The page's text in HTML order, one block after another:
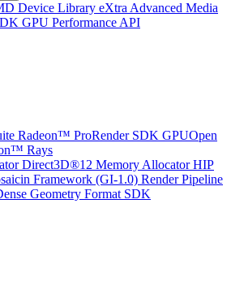
Device Library eXtra Advanced Media
GPU Performance API
Radeon™ ProRender SDK GPUOpen
Rays
Direct3D®12 Memory Allocator HIP
Framework (GI-1.0) Render Pipeline
Geometry Format SDK